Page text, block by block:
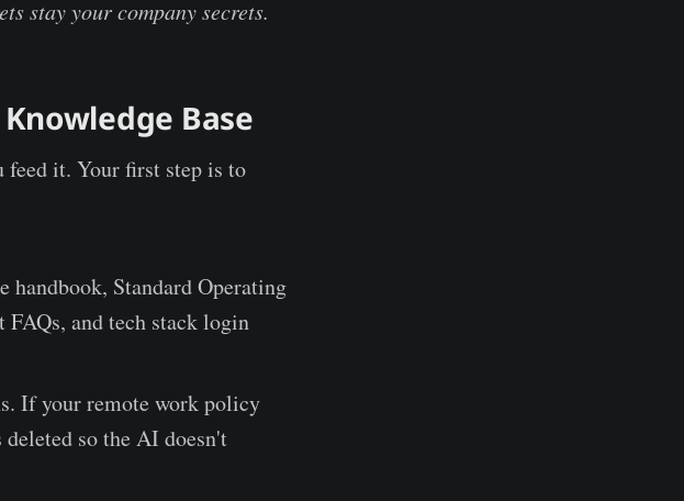
stay your company secrets.
Base
it. Your first step is to
handbook, Standard Operating
FAQs, and tech stack login
If your remote work policy
so the AI doesn't